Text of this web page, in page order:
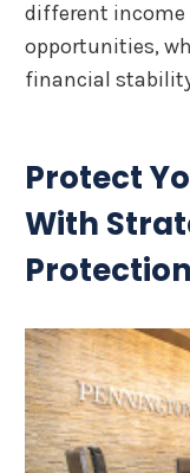
different
opportunities,
financial
Protect
With